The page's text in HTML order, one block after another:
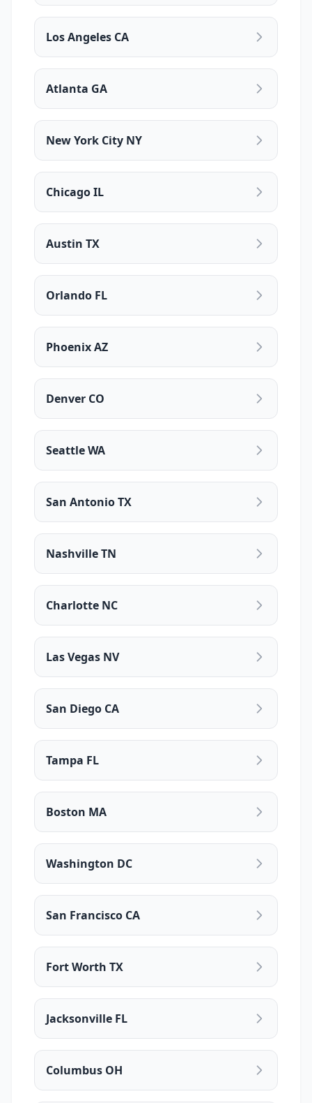
Los Angeles CA
Atlanta GA
New York City NY
Chicago IL
Austin TX
Orlando FL
Phoenix AZ
Denver CO
Seattle WA
San Antonio TX
Nashville TN
Charlotte NC
Las Vegas NV
San Diego CA
Tampa FL
Boston MA
Washington DC
San Francisco CA
Fort Worth TX
Jacksonville FL
Columbus OH